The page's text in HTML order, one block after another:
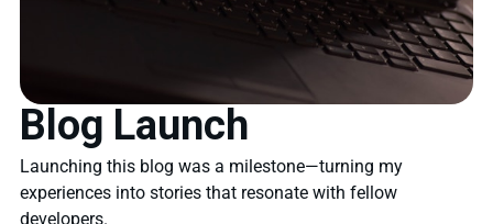
Blog Launch
Launching this blog was a milestone—turning my
experiences into stories that resonate with fellow
developers.